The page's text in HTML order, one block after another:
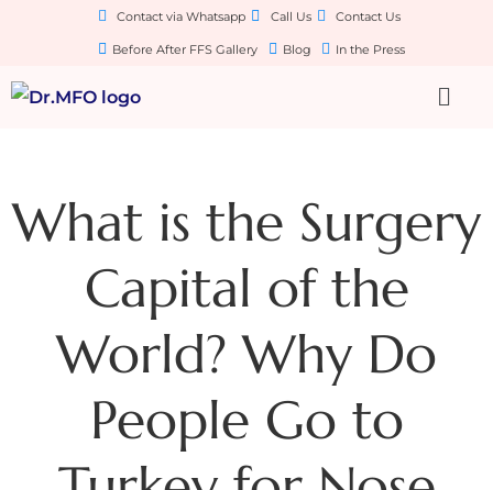
Contact via Whatsapp Call Us Contact Us
Before After FFS Gallery Blog In the Press
What is the Surgery
Capital of the
World? Why Do
People Go to